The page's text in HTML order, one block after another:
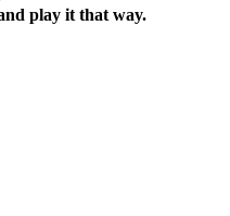
play it that way.